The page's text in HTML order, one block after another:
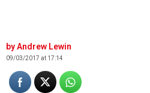
Andrew Lewin
09/03/2017 at 17:14